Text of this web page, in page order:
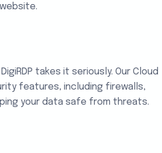
takes it seriously. Our Cloud
features, including firewalls,
your data safe from threats.